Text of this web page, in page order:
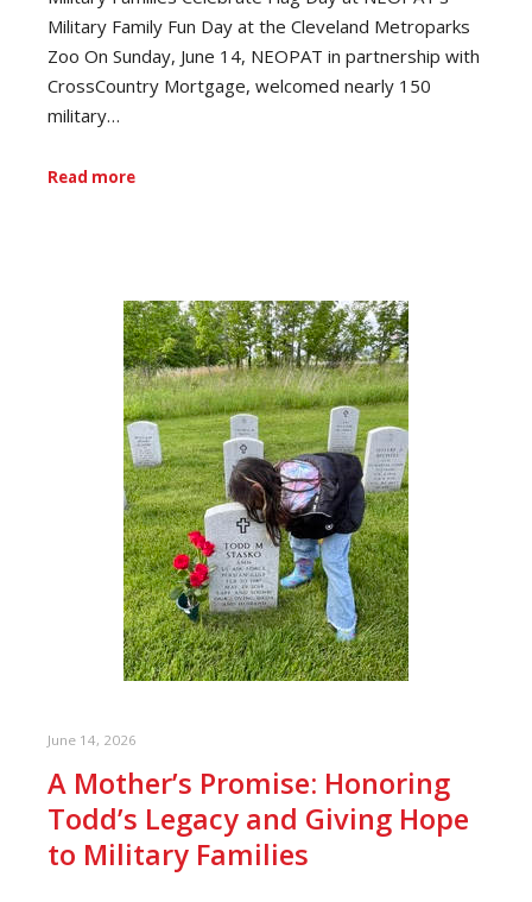
Military Family Fun Day at the Cleveland Metroparks
Zoo On Sunday, June 14, NEOPAT in partnership with
CrossCountry Mortgage, welcomed nearly 150
military…
Read more
June 14, 2026
A Mother’s Promise: Honoring
Todd’s Legacy and Giving Hope
to Military Families